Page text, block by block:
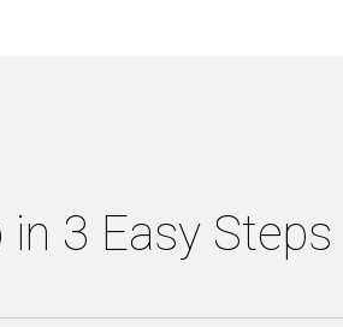
3 Easy Steps